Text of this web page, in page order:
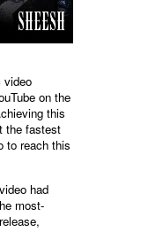
video
on the
this
the fastest
to reach this
had
most-